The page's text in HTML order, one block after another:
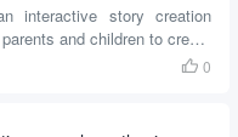
interactive story creation
and children to create
mobile applications. Users
reading interest and
 0